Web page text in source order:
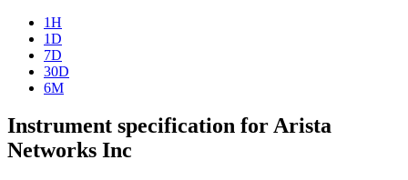
1H
1D
7D
30D
6M
Instrument specification for Arista
Networks Inc